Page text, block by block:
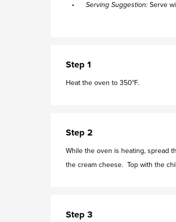
Serving Suggestion:Serve
Step 1
Heat the oven to 350°F.
Step 2
While the oven is heating, spread
the cream cheese. Top with the
Step 3